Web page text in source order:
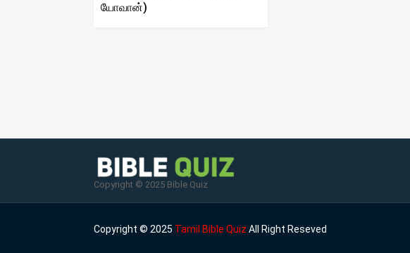
யோவான்)
Copyright © 2025 Bible Quiz
Copyright © 2025 Tamil Bible Quiz All Right Reseved